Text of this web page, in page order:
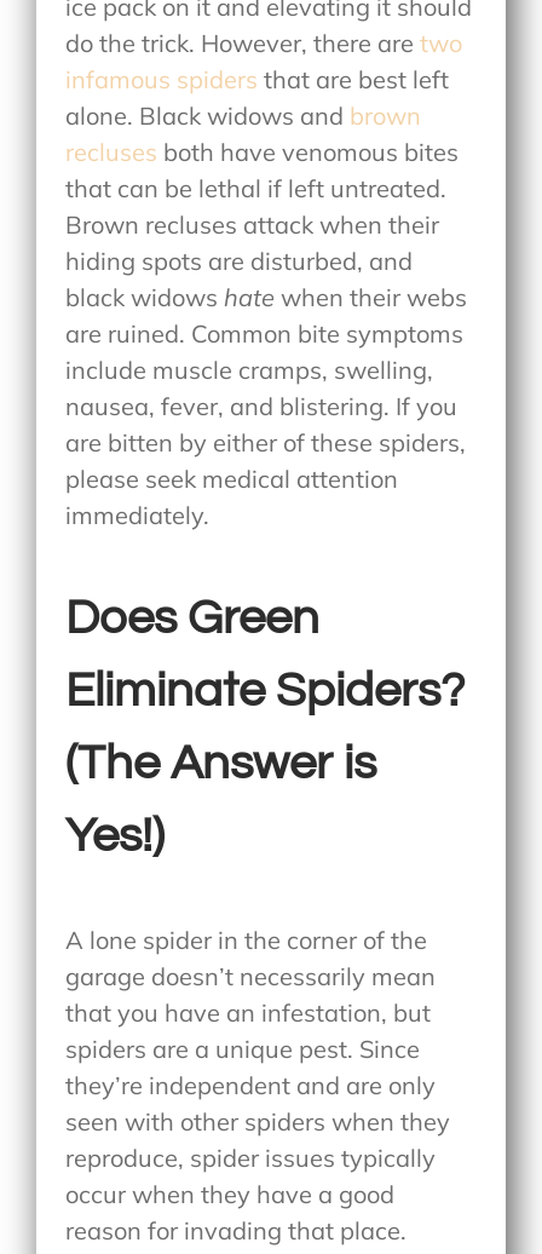
ice pack on it and elevating it should
do the trick. However, there aretwo
infamous spiders that are best left
alone. Black widows and brown
recluses both have venomous bites
that can be lethal if left untreated.
Brown recluses attack when their
hiding spots are disturbed, and
black widows hate when their webs
are ruined. Common bite symptoms
include muscle cramps, swelling,
nausea, fever, and blistering. If you
are bitten by either of these spiders,
please seek medical attention
immediately.
Does Green
Eliminate Spiders?
(The Answer is
Yes!)
A lone spider in the corner of the
garage doesn’t necessarily mean
that you have an infestation, but
spiders are a unique pest. Since
they’re independent and are only
seen with other spiders when they
reproduce, spider issues typically
occur when they have a good
reason for invading that place.